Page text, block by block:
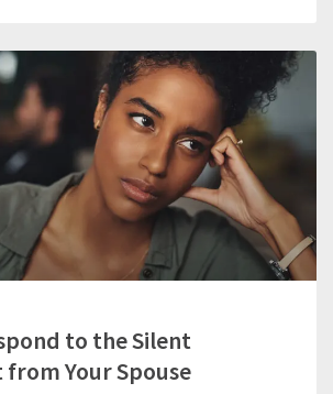
to the Silent
Your Spouse